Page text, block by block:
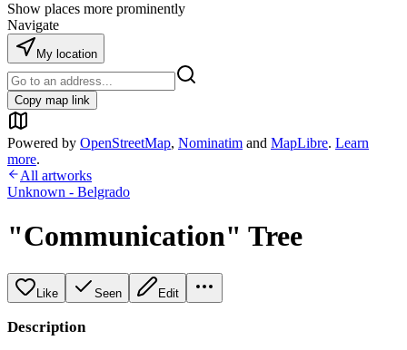
Show places more prominently
Navigate
My location
Copy map link
Powered by OpenStreetMap, Nominatim and MapLibre. Learn
more.
All artworks
Unknown - Belgrado
"Communication" Tree
Like Seen Edit
Description